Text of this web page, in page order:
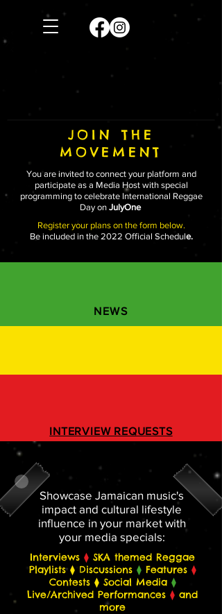
JOIN THE
MOVEMENT
You are invited to connect your platform and
participate as a Media Host with special
programming to celebrate International Reggae
Day on JulyOne
Register your plans on the form below.
Be included in the 2022 Official Schedule.
NEWS
INTERVIEW REQUESTS
Showcase Jamaican music's
impact and cultural lifestyle
influence in your market with
your media specials:
Interviews ⧫ SKA themed Reggae
Playlists ⧫ Discussions ⧫Features ⧫
Contests ⧫ Social Media ⧫
Live/Archived Performances ⧫ and
more